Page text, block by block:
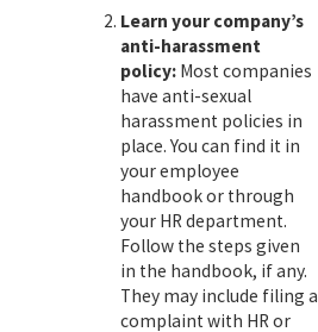
Learn your company’s
anti-harassment
policy: Most companies
have anti-sexual
harassment policies in
place. You can find it in
your employee
handbook or through
your HR department.
Follow the steps given
in the handbook, if any.
They may include filing a
complaint with HR or